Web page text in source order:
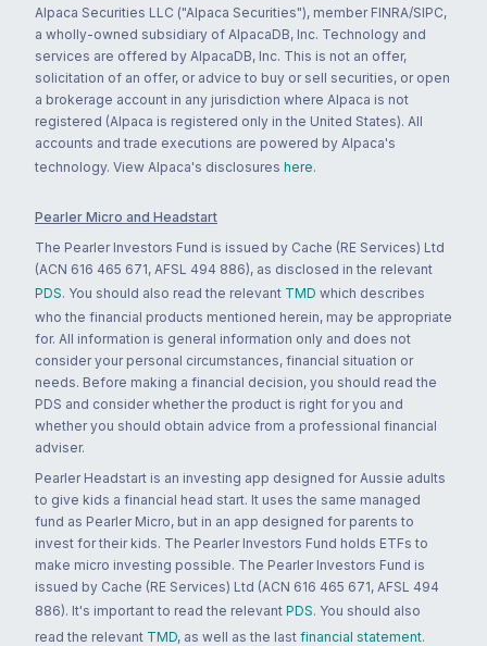
Alpaca Securities LLC ("Alpaca Securities"), member FINRA/SIPC,
a wholly-owned subsidiary of AlpacaDB, Inc. Technology and
services are offered by AlpacaDB, Inc. This is not an offer,
solicitation of an offer, or advice to buy or sell securities, or open
a brokerage account in any jurisdiction where Alpaca is not
registered (Alpaca is registered only in the United States). All
accounts and trade executions are powered by Alpaca's
technology. View Alpaca's disclosures here.
Pearler Micro and Headstart
The Pearler Investors Fund is issued by Cache (RE Services) Ltd
(ACN 616 465 671, AFSL 494 886), as disclosed in the relevant
PDS. You should also read the relevant TMD which describes
who the financial products mentioned herein, may be appropriate
for. All information is general information only and does not
consider your personal circumstances, financial situation or
needs. Before making a financial decision, you should read the
PDS and consider whether the product is right for you and
whether you should obtain advice from a professional financial
adviser.
Pearler Headstart is an investing app designed for Aussie adults
to give kids a financial head start. It uses the same managed
fund as Pearler Micro, but in an app designed for parents to
invest for their kids. The Pearler Investors Fund holds ETFs to
make micro investing possible. The Pearler Investors Fund is
issued by Cache (RE Services) Ltd (ACN 616 465 671, AFSL 494
886). It's important to read the relevant PDS. You should also
read the relevant TMD, as well as the last financial statement.